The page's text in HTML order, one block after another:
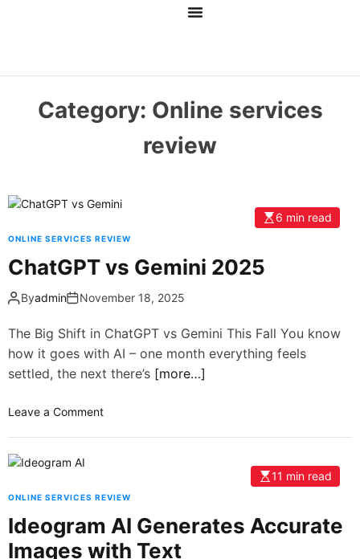
Category: Online services
review
6 min read
ONLINE SERVICES REVIEW
ChatGPT vs Gemini 2025
Byadmin November 18, 2025
The Big Shift in ChatGPT vs Gemini This Fall You know
how it goes with AI – one month everything feels
settled, the next there’s [more…]
Leave a Comment
11 min read
ONLINE SERVICES REVIEW
Ideogram AI Generates Accurate
Images with Text